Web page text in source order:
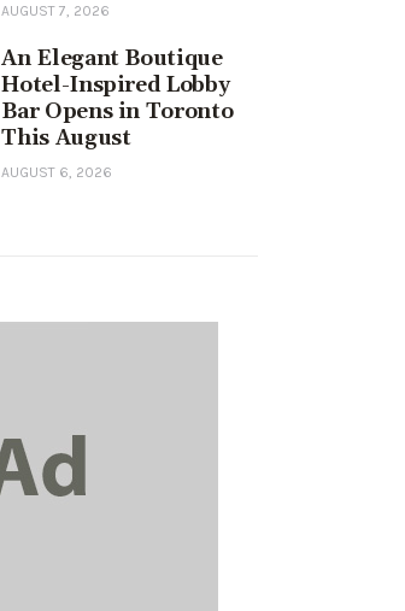
AUGUST 7, 2026
An Elegant Boutique
Hotel-Inspired Lobby
Bar Opens in Toronto
This August
AUGUST 6, 2026